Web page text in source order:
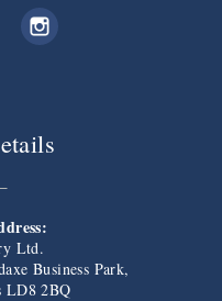
Ltd.
Business Park,
LD8 2BQ